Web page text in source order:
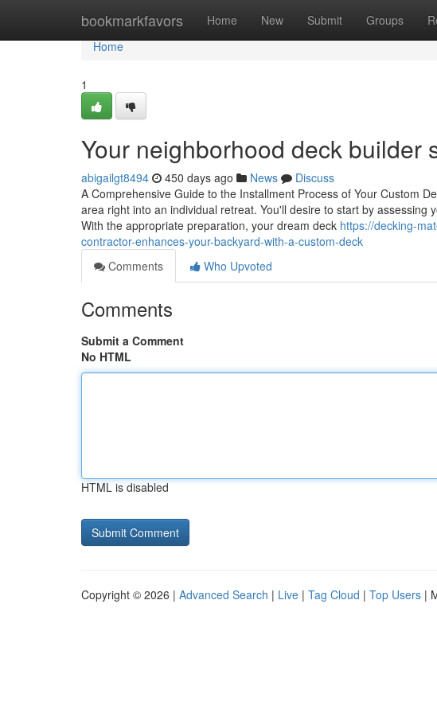
bookmarkfavors Home New Submit Groups
Home
Home
1
Your neighborhood deck builder
abigailgt8494 450 days ago News
Discuss
A Comprehensive Guide to the Installment Process of Your Custom
area right into an individual retreat. You'll desire to start by
With the appropriate preparation, your dream deck https://decking-
contractor-enhances-your-backyard-with-a-custom-deck
Comments
Who Upvoted
Comments
Submit a Comment
No HTML
HTML is disabled
Copyright © 2026 | Advanced Search | Live | Tag Cloud | Top Users |